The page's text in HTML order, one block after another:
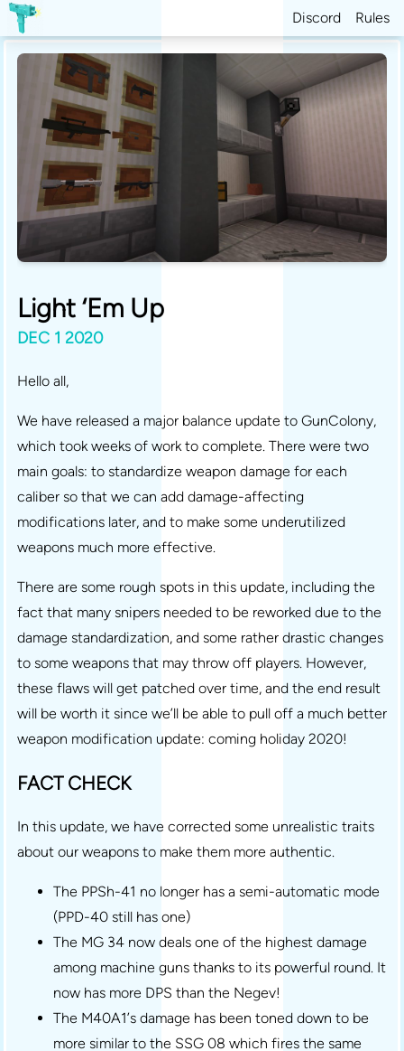
Discord Rules
Light ‘Em Up
DEC 1 2020
Hello all,
We have released a major balance update to GunColony,
which took weeks of work to complete. There were two
main goals: to standardize weapon damage for each
caliber so that we can add damage-affecting
modifications later, and to make some underutilized
weapons much more effective.
There are some rough spots in this update, including the
fact that many snipers needed to be reworked due to the
damage standardization, and some rather drastic changes
to some weapons that may throw off players. However,
these flaws will get patched over time, and the end result
will be worth it since we’ll be able to pull off a much better
weapon modification update: coming holiday 2020!
FACT CHECK
In this update, we have corrected some unrealistic traits
about our weapons to make them more authentic.
The PPSh-41 no longer has a semi-automatic mode
(PPD-40 still has one)
The MG 34 now deals one of the highest damage
among machine guns thanks to its powerful round. It
now has more DPS than the Negev!
The M40A1’s damage has been toned down to be
more similar to the SSG 08 which fires the same